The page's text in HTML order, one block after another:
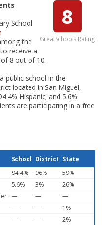
8
GreatSchools Rating
School
the
receive a
of 8 out of 10.
public school in the
located in San Miguel,
Hispanic; and 5.6%
are participating in a free
School District State
94.4% 96%
59%
5.6% 3%
26%
— —
—
— —
1%
— —
2%